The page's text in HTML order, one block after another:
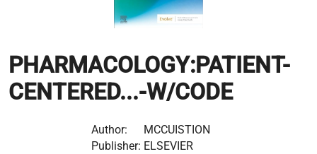
PHARMACOLOGY:PATIENT-
CENTERED...-W/CODE
Author:
MCCUISTION
Publisher: ELSEVIER